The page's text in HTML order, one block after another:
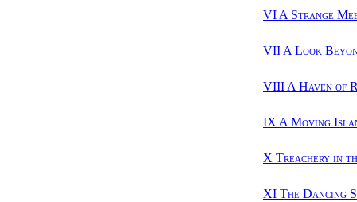
VI A Strange
VII A Look
VIII A Haven of
IX A Moving
X Treachery in
XI The Dancing